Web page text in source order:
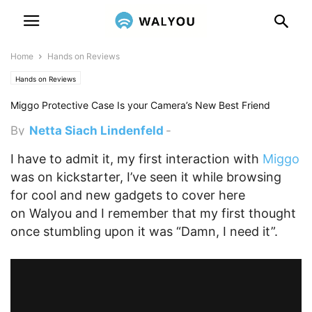
Home Hands on Reviews
Hands on Reviews
Miggo Protective Case Is your Camera’s New Best Friend
By Netta Siach Lindenfeld -
I have to admit it, my first interaction with Miggo
was on kickstarter, I’ve seen it while browsing
for cool and new gadgets to cover here
on Walyou and I remember that my first thought
once stumbling upon it was “Damn, I need it”.